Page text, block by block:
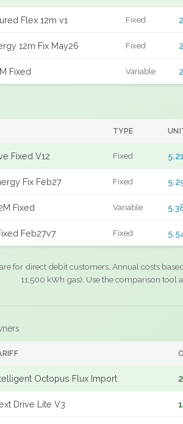
Flex 12m v1 Fixed
12m Fix May26 Fixed
Fixed Variable
TYPE
Fixed V12 Fixed
Fix Feb27 Fixed
Fixed Variable
Feb27v7 Fixed
for direct debit customers. Annual costs
11,500 kWh gas). Use the comparison tool
Octopus Flux Import
Drive Lite V3